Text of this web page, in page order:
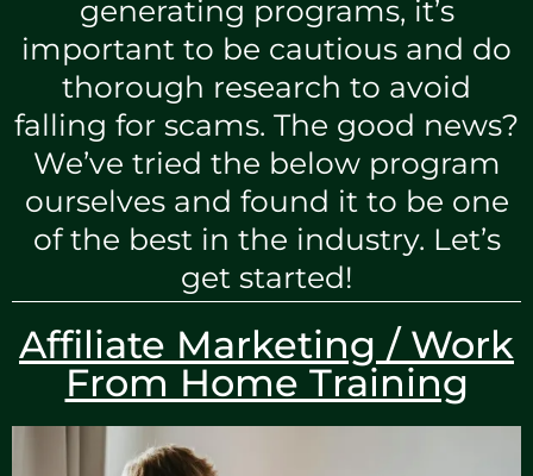
generating programs, it’s
important to be cautious and do
thorough research to avoid
falling for scams. The good news?
We’ve tried the below program
ourselves and found it to be one
of the best in the industry. Let’s
get started!
Affiliate Marketing / Work
From Home Training